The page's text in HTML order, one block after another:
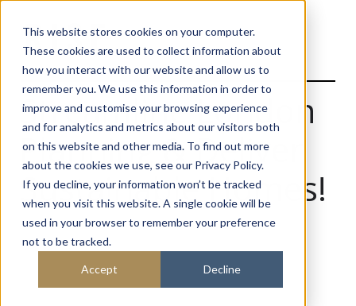
This website stores cookies on your computer.
These cookies are used to collect information about
how you interact with our website and allow us to
remember you. We use this information in order to
improve and customise your browsing experience
and for analytics and metrics about our visitors both
on this website and other media. To find out more
about the cookies we use, see our Privacy Policy.
If you decline, your information won’t be tracked
when you visit this website. A single cookie will be
used in your browser to remember your preference
not to be tracked.
Accept Decline
Streamline London
Planning & Deliver
Sustainable Homes!